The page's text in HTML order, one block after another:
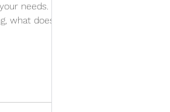
needs. If
what does